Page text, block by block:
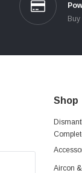
Shop
Aircon